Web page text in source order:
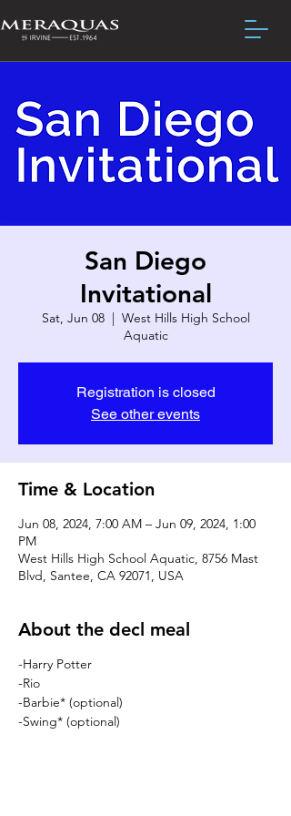
San Diego
Invitational
Sat, Jun 08
  |
West Hills High School
Aquatic
Registration is closed
See other events
Time & Location
Jun 08, 2024, 7:00 AM – Jun 09, 2024, 1:00
PM
West Hills High School Aquatic, 8756 Mast
Blvd, Santee, CA 92071, USA
About the decl meal
-Harry Potter
-Rio
-Barbie* (optional)
-Swing* (optional)